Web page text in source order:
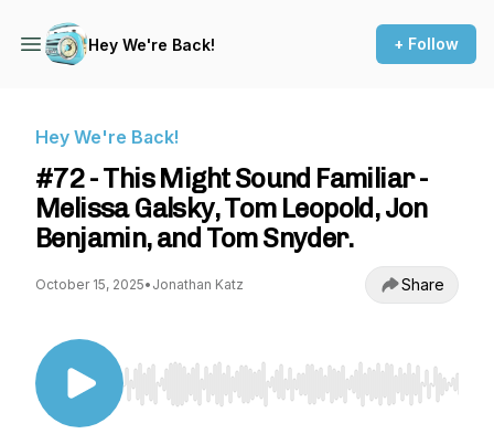
Hey We're Back! + Follow
Hey We're Back!
#72 - This Might Sound Familiar -
Melissa Galsky, Tom Leopold, Jon
Benjamin, and Tom Snyder.
October 15, 2025• Jonathan Katz Share
Use Left/Right to seek, Home/End to jump to